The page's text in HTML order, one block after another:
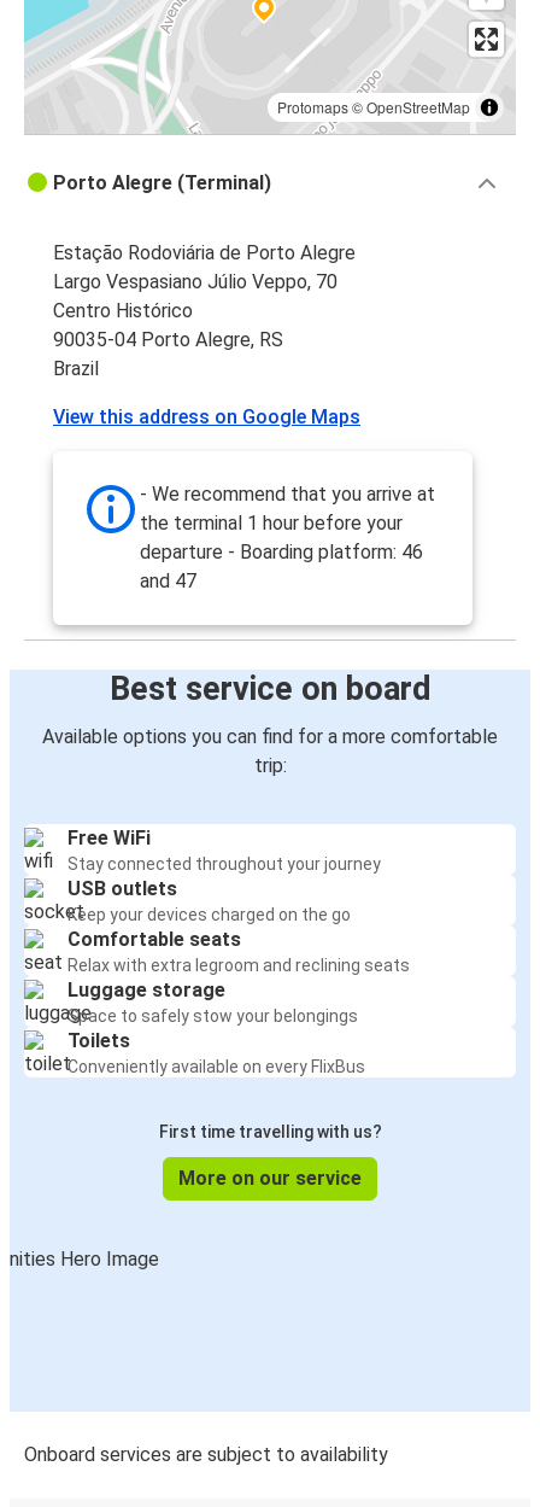
Protomaps©OpenStreetMap
Porto Alegre (Terminal)
Estação Rodoviária de Porto Alegre
Largo Vespasiano Júlio Veppo, 70
Centro Histórico
90035-04 Porto Alegre, RS
Brazil
View this address on Google Maps
- We recommend that you arrive at
the terminal 1 hour before your
departure - Boarding platform: 46
and 47
Best service on board
Available options you can find for a more comfortable
trip:
Free WiFi
Stay connected throughout your journey
USB outlets
Keep your devices charged on the go
Comfortable seats
Relax with extra legroom and reclining seats
Luggage storage
Space to safely stow your belongings
Toilets
Conveniently available on every FlixBus
First time travelling with us?
More on our service
Onboard services are subject to availability